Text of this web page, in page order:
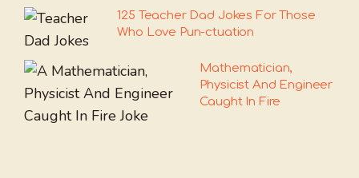
125 Teacher Dad Jokes For Those
Who Love Pun-ctuation
Mathematician,
Physicist And Engineer
Caught In Fire